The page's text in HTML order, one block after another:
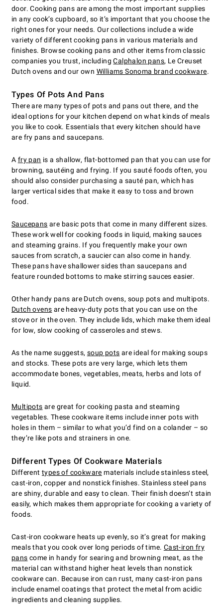
door. Cooking pans are among the most important supplies
in any cook’s cupboard, so it’s important that you choose the
right ones for your needs. Our collections include a wide
variety of different cooking pans in various materials and
finishes. Browse cooking pans and other items from classic
companies you trust, includingCalphalon pans, Le Creuset
Dutch ovens and our own Williams Sonoma brand cookware.
Types Of Pots And Pans
There are many types of pots and pans out there, and the
ideal options for your kitchen depend on what kinds of meals
you like to cook. Essentials that every kitchen should have
are fry pans and saucepans.
A fry pan is a shallow, flat-bottomed pan that you can use for
browning, sautéing and frying. If you sauté foods often, you
should also consider purchasing a sauté pan, which has
larger vertical sides that make it easy to toss and brown
food.
Saucepans are basic pots that come in many different sizes.
These work well for cooking foods in liquid, making sauces
and steaming grains. If you frequently make your own
sauces from scratch, a saucier can also come in handy.
These pans have shallower sides than saucepans and
feature rounded bottoms to make stirring sauces easier.
Other handy pans are Dutch ovens, soup pots and multipots.
Dutch ovens are heavy-duty pots that you can use on the
stove or in the oven. They include lids, which make them ideal
for low, slow cooking of casseroles and stews.
As the name suggests, soup pots are ideal for making soups
and stocks. These pots are very large, which lets them
accommodate bones, vegetables, meats, herbs and lots of
liquid.
Multipots are great for cooking pasta and steaming
vegetables. These cookware items include inner pots with
holes in them – similar to what you’d find on a colander – so
they’re like pots and strainers in one.
Different Types Of Cookware Materials
Different types of cookware materials include stainless steel,
cast-iron, copper and nonstick finishes. Stainless steel pans
are shiny, durable and easy to clean. Their finish doesn’t stain
easily, which makes them appropriate for cooking a variety of
foods.
Cast-iron cookware heats up evenly, so it’s great for making
meals that you cook over long periods of time. Cast-iron fry
pans come in handy for searing and browning meat, as the
material can withstand higher heat levels than nonstick
cookware can. Because iron can rust, many cast-iron pans
include enamel coatings that protect the metal from acidic
ingredients and cleaning supplies.